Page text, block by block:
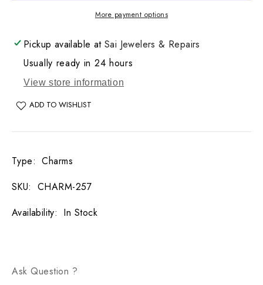
More payment options
Pickup available at Sai Jewelers & Repairs
Usually ready in 24 hours
View store information
ADD TO WISHLIST
Type: Charms
SKU: CHARM-257
Availability: In Stock
Ask Question ?